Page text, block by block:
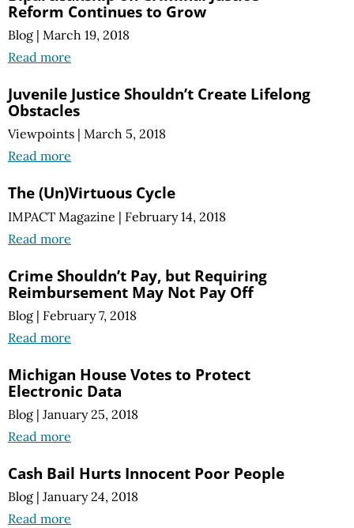
Reform Continues to Grow
Blog | March 19, 2018
Read more
Juvenile Justice Shouldn’t Create Lifelong
Obstacles
Viewpoints | March 5, 2018
Read more
The (Un)Virtuous Cycle
IMPACT Magazine | February 14, 2018
Read more
Crime Shouldn’t Pay, but Requiring
Reimbursement May Not Pay Off
Blog | February 7, 2018
Read more
Michigan House Votes to Protect
Electronic Data
Blog | January 25, 2018
Read more
Cash Bail Hurts Innocent Poor People
Blog | January 24, 2018
Read more